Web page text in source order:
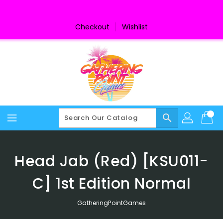
Checkout Wishlist
search
Head Jab (Red) [KSU011-
C] 1st Edition Normal
GatheringPointGames